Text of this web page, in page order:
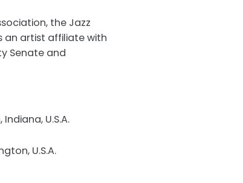
the Jazz
an artist affiliate with
Senate and
U.S.A.
U.S.A.